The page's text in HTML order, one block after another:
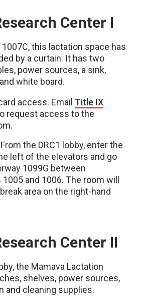
Center I
this lactation space has
by a curtain. It has two
power sources, a sink,
white board.
access. Email Title IX
request access to the
From the DRC1 lobby, enter the
left of the elevators and go
1099G between
and 1006. The room will
area on the right-hand
Center II
the Mamava Lactation
shelves, power sources,
and cleaning supplies.